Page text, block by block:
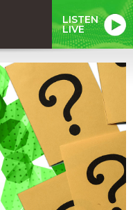
LISTEN
LIVE